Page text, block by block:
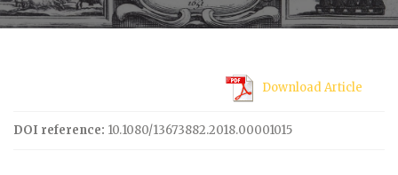
Download Article
DOI reference: 10.1080/13673882.2018.00001015